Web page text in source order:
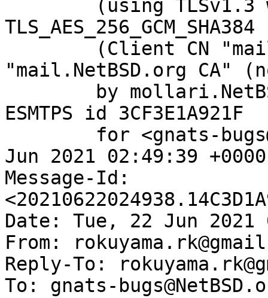
"mail.NetBSD.org CA"
ESMTPS id 3CF3E1A921F
Jun 2021 02:49:39
Message-Id:
Date: Tue, 22 Jun 2021
From:
Reply-To:
To: gnats-